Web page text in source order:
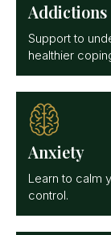
Addictions
Support to
healthier
Anxiety
Learn to calm
control.